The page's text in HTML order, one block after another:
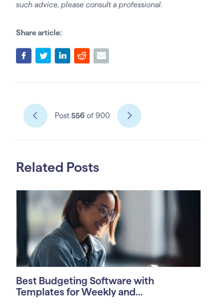
such advice, please consult a professional.
Share article:
Post 556of 900
Related Posts
Best Budgeting Software with
Templates for Weekly and...